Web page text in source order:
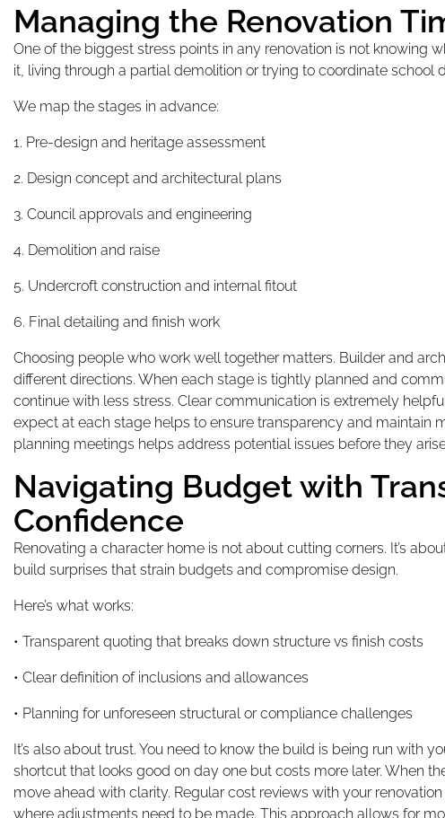
Managing the Renovation
One of the biggest stress points in any renovation is not knowing
it, living through a partial demolition or trying to coordinate school
We map the stages in advance:
1. Pre-design and heritage assessment
2. Design concept and architectural plans
3. Council approvals and engineering
4. Demolition and raise
5. Undercroft construction and internal fitout
6. Final detailing and finish work
Choosing people who work well together matters. Builder and
different directions. When each stage is tightly planned and
continue with less stress. Clear communication is extremely
expect at each stage helps to ensure transparency and maintain
planning meetings helps address potential issues before they
Navigating Budget with
Confidence
Renovating a character home is not about cutting corners. It’s
build surprises that strain budgets and compromise design.
Here’s what works:
• Transparent quoting that breaks down structure vs finish costs
• Clear definition of inclusions and allowances
• Planning for unforeseen structural or compliance challenges
It’s also about trust. You need to know the build is being run with
shortcut that looks good on day one but costs more later. When
move ahead with clarity. Regular cost reviews with your
where adjustments need to be made. This approach allows for